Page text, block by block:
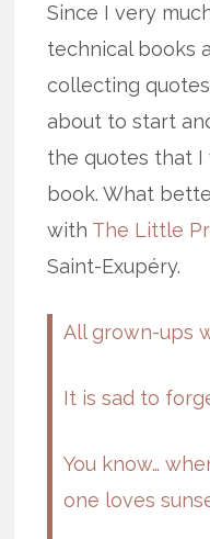
Since I very
technical books
collecting quotes
about to start
the quotes that
book. What
with The Little
Saint-Exupéry.
All grown-ups
It is sad to
You know…
one loves